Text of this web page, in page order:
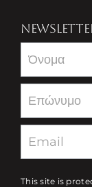
Newsletter
This site is